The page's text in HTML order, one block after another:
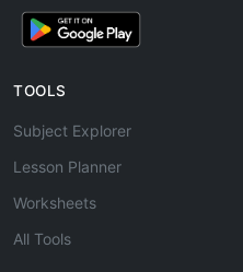
TOOLS
Subject Explorer
Lesson Planner
Worksheets
All Tools